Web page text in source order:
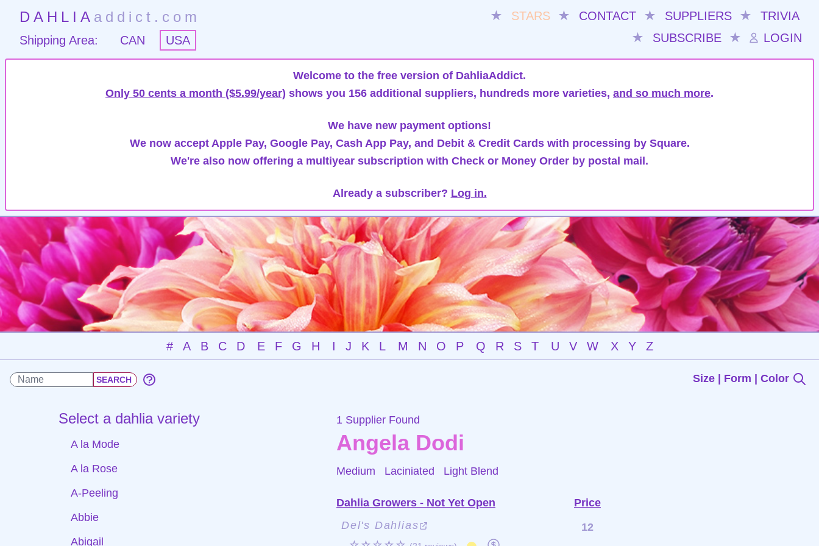
DAHLIA addict.com ★ STARS ★ CONTACT ★ SUPPLIERS ★
TRIVIA
★
SUBSCRIBE ★ LOGIN
Shipping Area: CAN USA
Welcome to the free version of DahliaAddict.
Only 50 cents a month ($5.99/year) shows you 156 additional suppliers, hundreds more varieties, and so much more.
We have new payment options!
We now accept Apple Pay, Google Pay, Cash App Pay, and Debit & Credit Cards with processing by Square.
We're also now offering a multiyear subscription with Check or Money Order by postal mail.
Already a subscriber? Log in.
# A B C D E F G H I J K L M N O P Q R S T U V W X Y Z
Size | Form | Color
Select a dahlia variety
A la Mode
A la Rose
A-Peeling
Abbie
Abigail
1 Supplier Found
Angela Dodi
Medium Laciniated Light Blend
Dahlia Growers - Not Yet Open
Price
Del's Dahlias
12